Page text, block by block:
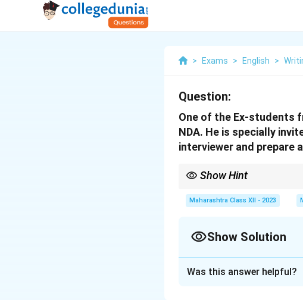
> Exams > English >
Question:
One of the Ex-students
NDA. He is specially
interviewer and prepare
Show Hint
Maharashtra Class XII - 2023
Show Solution
Was this answer helpful?